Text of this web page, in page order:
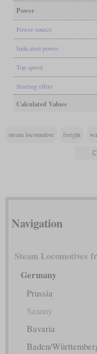
Power
Power source
Indicated power
Top speed
Starting effort
Calculated Values
steam locomotive freight
Navigation
Steam Locomotives
Germany
Prussia
Saxony
Bavaria
Baden/